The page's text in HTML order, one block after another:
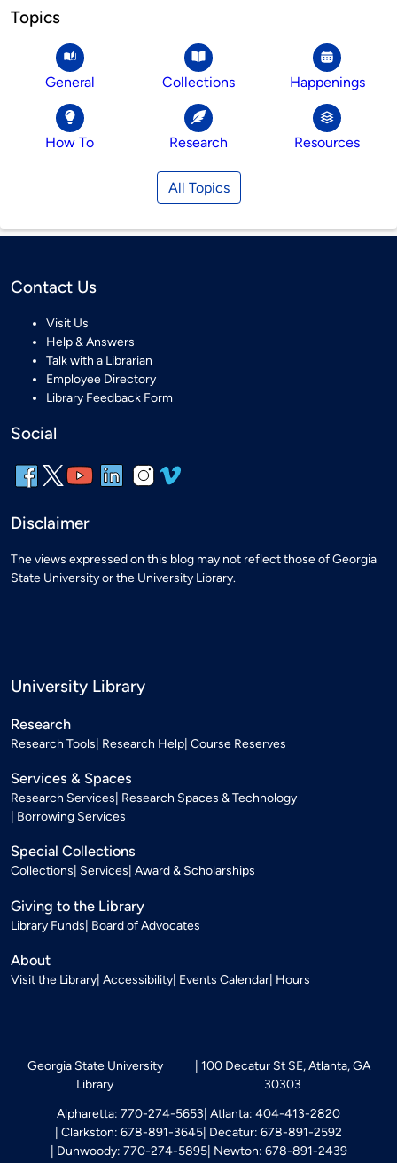
Topics
General Collections Happenings
How To Research Resources
All Topics
Contact Us
Visit Us
Help & Answers
Talk with a Librarian
Employee Directory
Library Feedback Form
Social
Disclaimer
The views expressed on this blog may not reflect those of Georgia
State University or the University Library.
University Library
Research
Research Tools Research Help Course Reserves
Services & Spaces
Research Services Research Spaces & Technology
Borrowing Services
Special Collections
Collections Services Award & Scholarships
Giving to the Library
Library Funds Board of Advocates
About
Visit the Library Accessibility Events Calendar Hours
Georgia State University
Library
100 Decatur St SE, Atlanta, GA
30303
Alpharetta: 770-274-5653 Atlanta: 404-413-2820
Clarkston: 678-891-3645 Decatur: 678-891-2592
Dunwoody: 770-274-5895 Newton: 678-891-2439